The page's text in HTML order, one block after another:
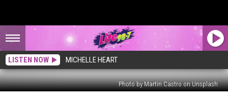
LISTEN NOW MICHELLE HEART
Photo by Martin Castro on Unsplash